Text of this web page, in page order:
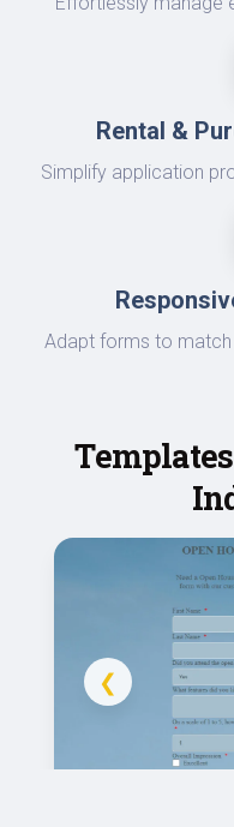
Rental &
Simplify application
Adapt forms to
❮